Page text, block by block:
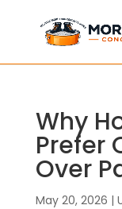
Why
Prefer
Over
May 20, 2026 |